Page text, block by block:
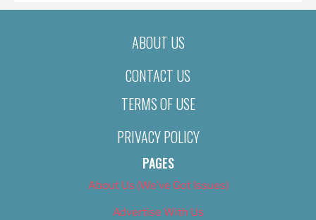
ABOUT US
CONTACT US
TERMS OF USE
PRIVACY POLICY
PAGES
About Us (We’ve Got Issues)
Advertise With Us